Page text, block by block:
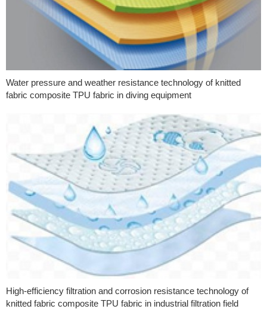
Water pressure and weather resistance technology of knitted
fabric composite TPU fabric in diving equipment
High-efficiency filtration and corrosion resistance technology of
knitted fabric composite TPU fabric in industrial filtration field